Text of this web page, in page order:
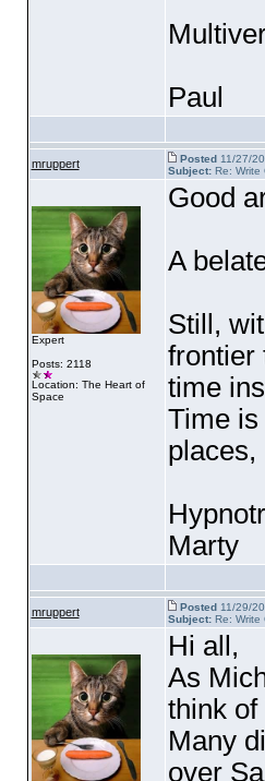
Paul
mruppert Posted11/27/
Subject:Re: Write
Expert
Posts: 2118
Location: The Heart of
Space
Good
A
Still,
frontier
time
Time
places,
Marty
mruppert Posted11/29/
Subject:Re: Write
Hi all,
As
think of
Many
over